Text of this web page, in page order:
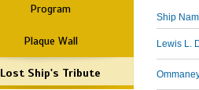
Program
Plaque Wall
Lost Ship's Tribute
Ship
Lewis L.